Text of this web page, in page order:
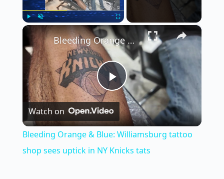
Unmute ×
P
l
a
Bleeding Orange & Blue: Williamsburg tattoo shop sees uptick in NY Knicks tats
Watch on
Bleeding Orange & Blue: Williamsburg tattoo
shop sees uptick in NY Knicks tats